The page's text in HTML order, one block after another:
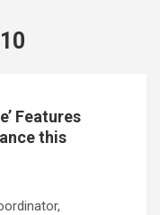
Features
this